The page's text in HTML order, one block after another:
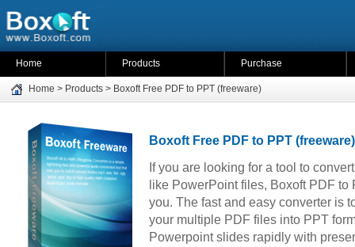
Home Products Purchase
Home > Products > Boxoft Free PDF to PPT (freeware)
Boxoft Free PDF to PPT (freeware)
If you are looking for a tool to
like PowerPoint files, Boxoft PDF
you. The fast and easy converter is
your multiple PDF files into PPT
Powerpoint slides rapidly with